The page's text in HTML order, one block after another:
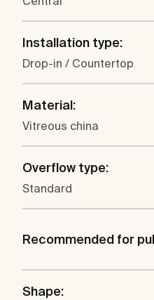
Installation type:
Drop-in / Countertop
Material:
Vitreous china
Overflow type:
Standard
Recommended for
Shape: